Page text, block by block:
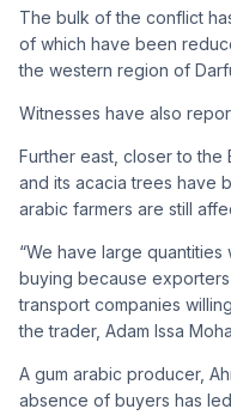
The bulk of the conflict
of which have been
the western region of
Witnesses have also
Further east, closer to the
and its acacia trees have
arabic farmers are still
“We have large
buying because
transport companies
the trader, Adam Issa
A gum arabic producer,
absence of buyers has